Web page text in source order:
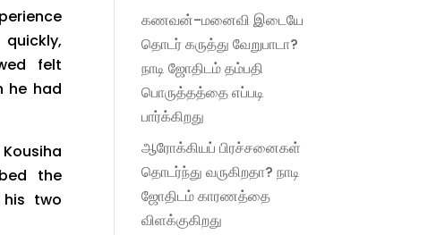
felt
he had
the
two
கணவன்-மனைவி இடையே
தொடர் கருத்து வேறுபாடா?
நாடி ஜோதிடம் தம்பதி
பொருத்தத்தை எப்படி
பார்க்கிறது
ஆரோக்கியப் பிரச்சனைகள்
தொடர்ந்து வருகிறதா? நாடி
ஜோதிடம் காரணத்தை
விளக்குகிறது